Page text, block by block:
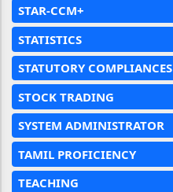
STAR-CCM+
STATISTICS
STATUTORY COMPLIANCES
STOCK TRADING
SYSTEM ADMINISTRATOR
TAMIL PROFICIENCY
TEACHING